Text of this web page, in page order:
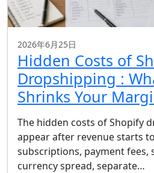
2026年6月25日
Hidden Costs of
Dropshipping :
Shrinks Your
The hidden costs of Shopify
appear after revenue starts
subscriptions, payment fees,
currency spread, separate…